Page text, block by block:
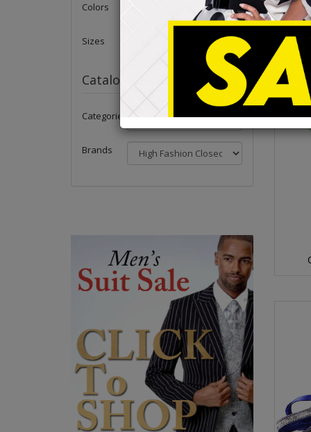
Colors
Sizes
Catalog
Categories
Brands